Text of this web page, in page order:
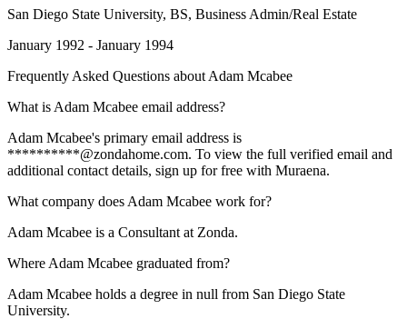
San Diego State University, BS, Business Admin/Real Estate
January 1992 - January 1994
Frequently Asked Questions about Adam Mcabee
What is Adam Mcabee email address?
Adam Mcabee's primary email address is
**********@zondahome.com. To view the full verified email and
additional contact details, sign up for free with Muraena.
What company does Adam Mcabee work for?
Adam Mcabee is a Consultant at Zonda.
Where Adam Mcabee graduated from?
Adam Mcabee holds a degree in null from San Diego State
University.